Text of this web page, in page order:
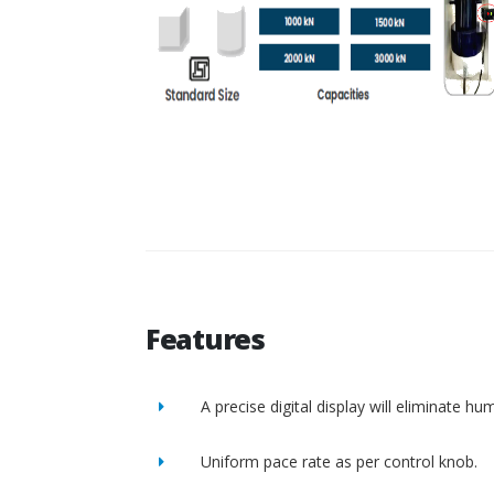
Features
A precise digital display will eliminate
Uniform pace rate as per control knob.